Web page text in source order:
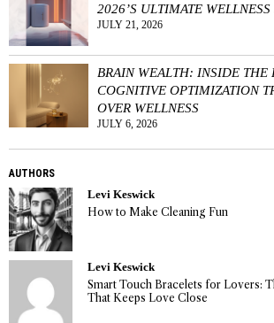
2026’S ULTIMATE WELLNESS
JULY 21, 2026
BRAIN WEALTH: INSIDE THE
COGNITIVE OPTIMIZATION
OVER WELLNESS
JULY 6, 2026
AUTHORS
Levi Keswick
How to Make Cleaning Fun
Levi Keswick
Smart Touch Bracelets for Lovers:
That Keeps Love Close